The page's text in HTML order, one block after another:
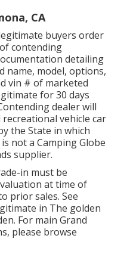
CA
buyers order
contending
detailing
name, model, options,
vin # of marketed
for 30 days
dealer will
vehicle car
the State in which
not a Camping Globe
supplier.
in must be
at time of
prior sales. See
in The golden
For main Grand
please browse